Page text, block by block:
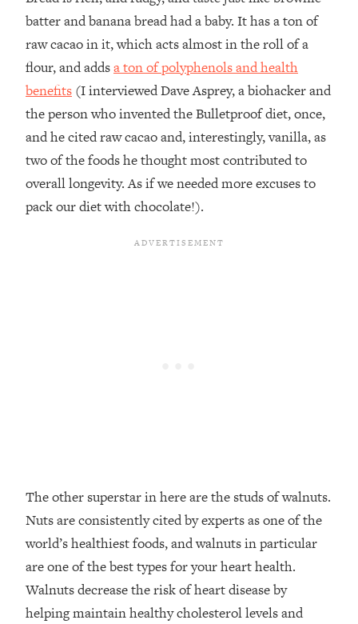
batter and banana bread had a baby. It has a ton of
raw cacao in it, which acts almost in the roll of a
flour, and addsa ton of polyphenols and health
benefits (I interviewed Dave Asprey, a biohacker and
the person who invented the Bulletproof diet, once,
and he cited raw cacao and, interestingly, vanilla, as
two of the foods he thought most contributed to
overall longevity. As if we needed more excuses to
pack our diet with chocolate!).
The other superstar in here are the studs of walnuts.
Nuts are consistently cited by experts as one of the
world’s healthiest foods, and walnuts in particular
are one of the best types for your heart health.
Walnuts decrease the risk of heart disease by
helping maintain healthy cholesterol levels and